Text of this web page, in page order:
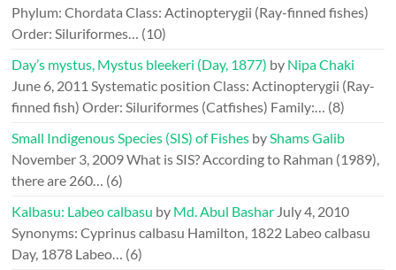
Phylum: Chordata Class: Actinopterygii (Ray-finned fishes)
Order: Siluriformes…
(10)
Day’s mystus, Mystus bleekeri (Day, 1877) by Nipa Chaki
June 6, 2011 Systematic position Class: Actinopterygii (Ray-
finned fish) Order: Siluriformes (Catfishes) Family:…
(8)
Small Indigenous Species (SIS) of Fishes by Shams Galib
November 3, 2009What is SIS? According to Rahman (1989),
there are 260…
(6)
Kalbasu: Labeo calbasu by Md. Abul Bashar July 4, 2010
Synonyms: Cyprinus calbasu Hamilton, 1822 Labeo calbasu
Day, 1878 Labeo…
(6)